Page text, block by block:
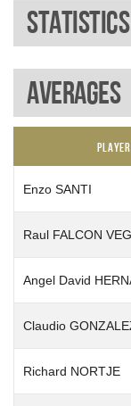
Statistics
Averages
Player
Enzo SANTI
Raul FALCON
Angel David
Claudio
Richard NORTJE